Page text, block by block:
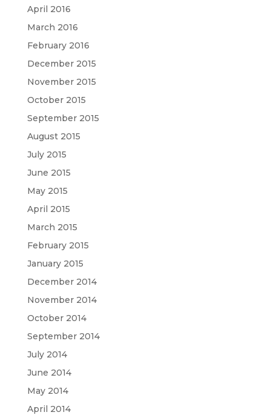
April 2016
March 2016
February 2016
December 2015
November 2015
October 2015
September 2015
August 2015
July 2015
June 2015
May 2015
April 2015
March 2015
February 2015
January 2015
December 2014
November 2014
October 2014
September 2014
July 2014
June 2014
May 2014
April 2014